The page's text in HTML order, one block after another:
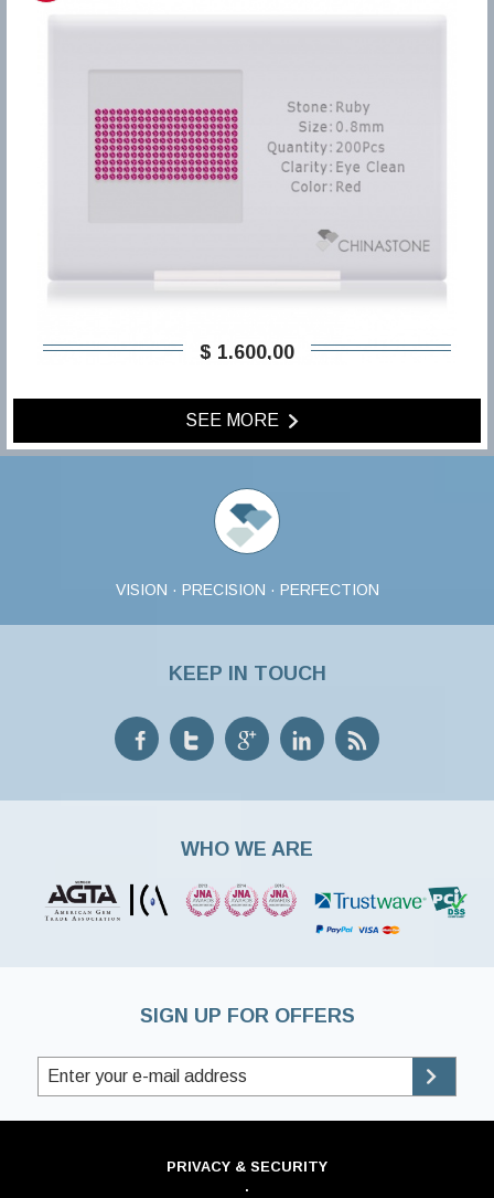
$ 1.600,00
SEE MORE
VISION · PRECISION · PERFECTION
KEEP IN TOUCH
WHO WE ARE
SIGN UP FOR OFFERS
PRIVACY & SECURITY
·